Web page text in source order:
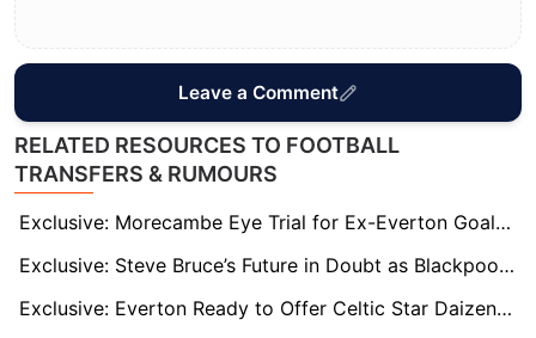
Leave a Comment
RELATED RESOURCES TO FOOTBALL
TRANSFERS & RUMOURS
Exclusive: Morecambe Eye Trial for Ex-Everton Goalkeeper Billy Crellin
Exclusive: Steve Bruce’s Future in Doubt as Blackpool Contemplate Managerial Change
Exclusive: Everton Ready to Offer Celtic Star Daizen Maeda a Premier League Escape Route